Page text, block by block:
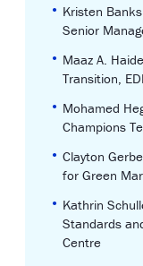
• Kristen
Senior
• Maaz A.
Transition,
• Mohamed
Champions
• Clayton
for Green
• Kathrin
Standards
Centre